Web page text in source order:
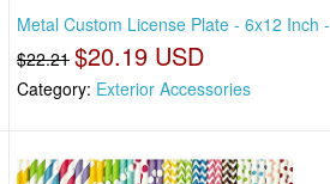
Metal Custom License Plate - 6x12 Inch -
$22.21 $20.19 USD
Category: Exterior Accessories